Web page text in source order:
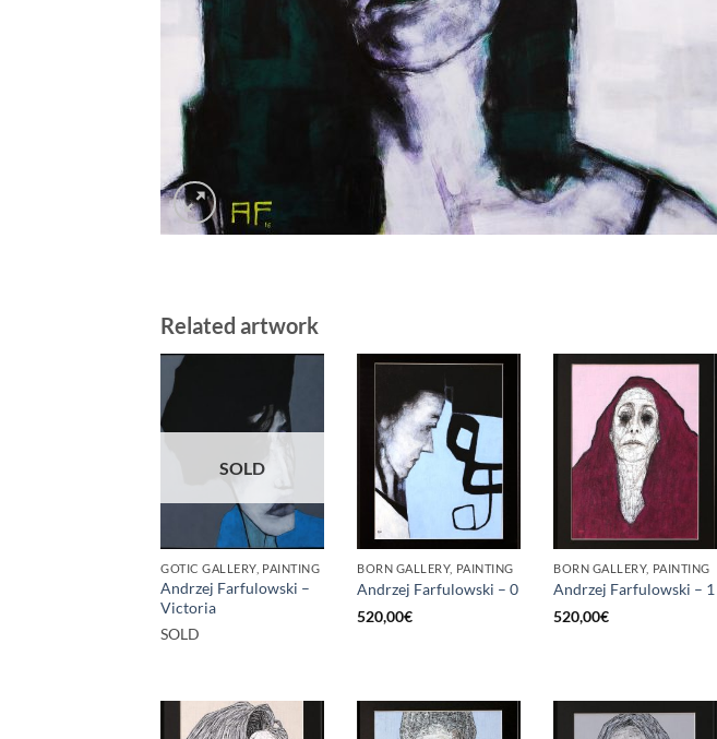
Related artwork
SOLD
GOTIC GALLERY, PAINTING
Andrzej Farfulowski –
Victoria
SOLD
BORN GALLERY, PAINTING
Andrzej Farfulowski – 0
520,00€
BORN GALLERY, PAINTING
Andrzej Farfulowski – 1
520,00€